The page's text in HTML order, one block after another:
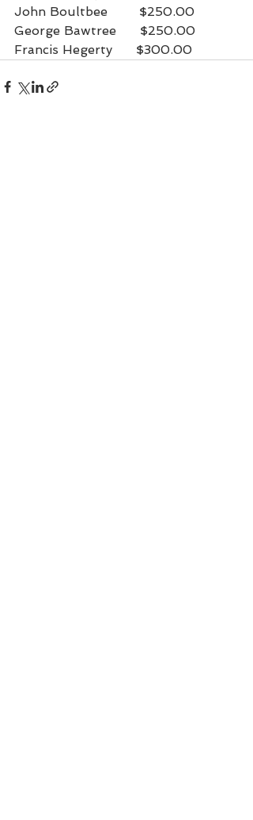
John Boultbee        $250.00
George Bawtree      $250.00
Francis Hegerty      $300.00